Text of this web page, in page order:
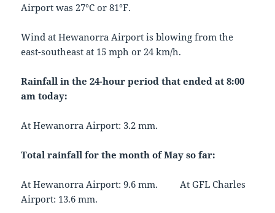
Airport was 27°C or 81°F.
Wind at Hewanorra Airport is blowing from the
east-southeast at 15 mph or 24 km/h.
Rainfall in the 24-hour period that ended at 8:00
am today:
At Hewanorra Airport: 3.2 mm.
Total rainfall for the month of May so far:
At Hewanorra Airport: 9.6 mm. At GFL Charles
Airport: 13.6 mm.